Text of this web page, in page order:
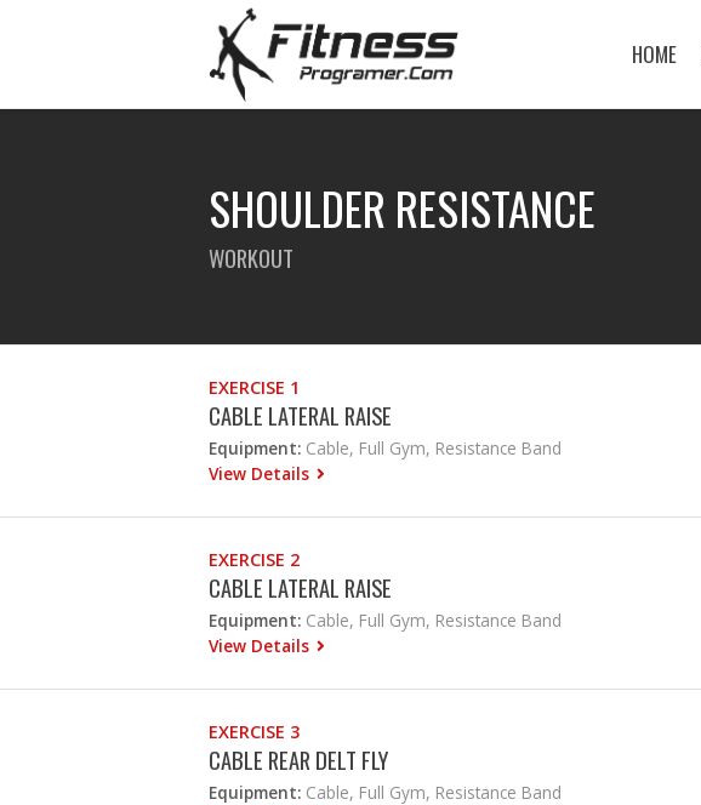
HOME
SHOULDER RESISTANCE
WORKOUT
EXERCISE 1
CABLE LATERAL RAISE
Equipment: Cable, Full Gym, Resistance Band
View Details
EXERCISE 2
CABLE LATERAL RAISE
Equipment: Cable, Full Gym, Resistance Band
View Details
EXERCISE 3
CABLE REAR DELT FLY
Equipment: Cable, Full Gym, Resistance Band